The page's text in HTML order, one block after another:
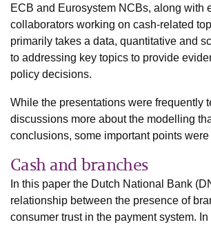
ECB and Eurosystem NCBs, along with
collaborators working on cash-related
primarily takes a data, quantitative and
to addressing key topics to provide
policy decisions.
While the presentations were frequently
discussions more about the modelling
conclusions, some important points were
Cash and branches
In this paper the Dutch National Bank
relationship between the presence of
consumer trust in the payment system.